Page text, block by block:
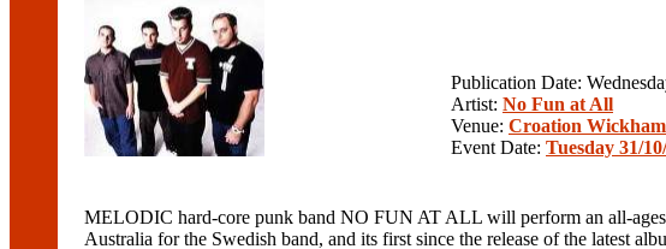
Publication Date:
Artist: No Fun at All
Venue: Croation
Event Date: Tuesday 31/
MELODIC hard-core punk band NO FUN AT ALL will perform an all-
Australia for the Swedish band, and its first since the release of the latest